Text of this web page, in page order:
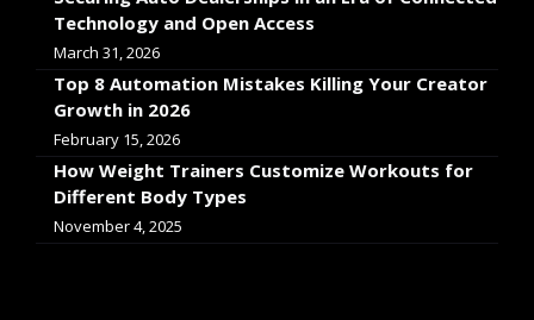
Technology and Open Access
March 31, 2026
Top 8 Automation Mistakes Killing Your Creator
Growth in 2026
February 15, 2026
How Weight Trainers Customize Workouts for
Different Body Types
November 4, 2025